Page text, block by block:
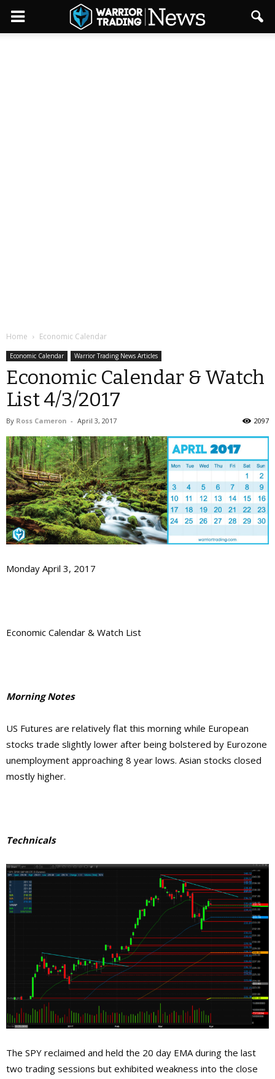
Home Economic Calendar
Economic Calendar Warrior Trading News Articles
Economic Calendar & Watch
List 4/3/2017
By Ross Cameron - April 3, 2017 2097
Monday April 3, 2017
Economic Calendar & Watch List
Morning Notes
US Futures are relatively flat this morning while European
stocks trade slightly lower after being bolstered by Eurozone
unemployment approaching 8 year lows. Asian stocks closed
mostly higher.
Technicals
The SPY reclaimed and held the 20 day EMA during the last
two trading sessions but exhibited weakness into the close